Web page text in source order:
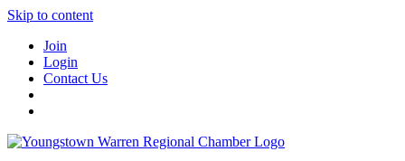
Skip to content
Join
Login
Contact Us